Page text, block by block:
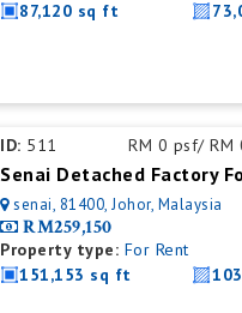
87,120 sq ft
ID: 511 RM 0 psf/ RM
Senai Detached Factory
senai, 81400, Johor, Malaysia
RM259,150
Property type: For Rent
151,153 sq ft